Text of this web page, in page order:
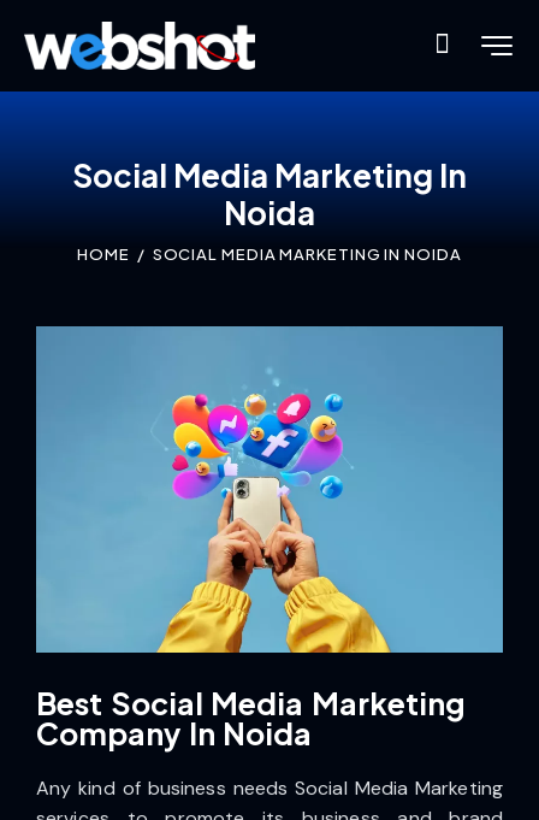
Social Media Marketing In
Noida
HOME SOCIAL MEDIA MARKETING IN NOIDA
Best Social Media Marketing
Company In Noida
Any kind of business needs Social Media Marketing